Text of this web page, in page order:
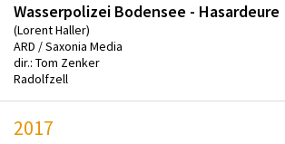
Wasserpolizei Bodensee - Hasardeure
(Lorent Haller)
ARD / Saxonia Media
dir.: Tom Zenker
Radolfzell
2017